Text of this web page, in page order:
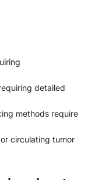
detailed
methods require
circulating tumor